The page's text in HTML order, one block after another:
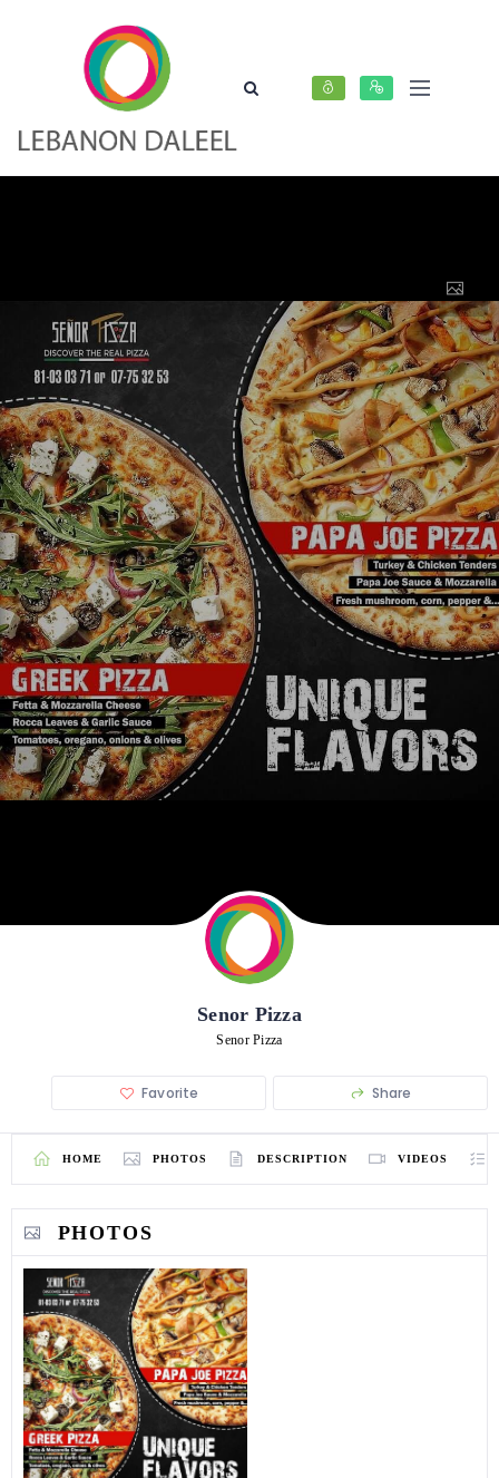
Senor Pizza
Senor Pizza
Favorite Share
HOME PHOTOS DESCRIPTION VIDEOS
PHOTOS